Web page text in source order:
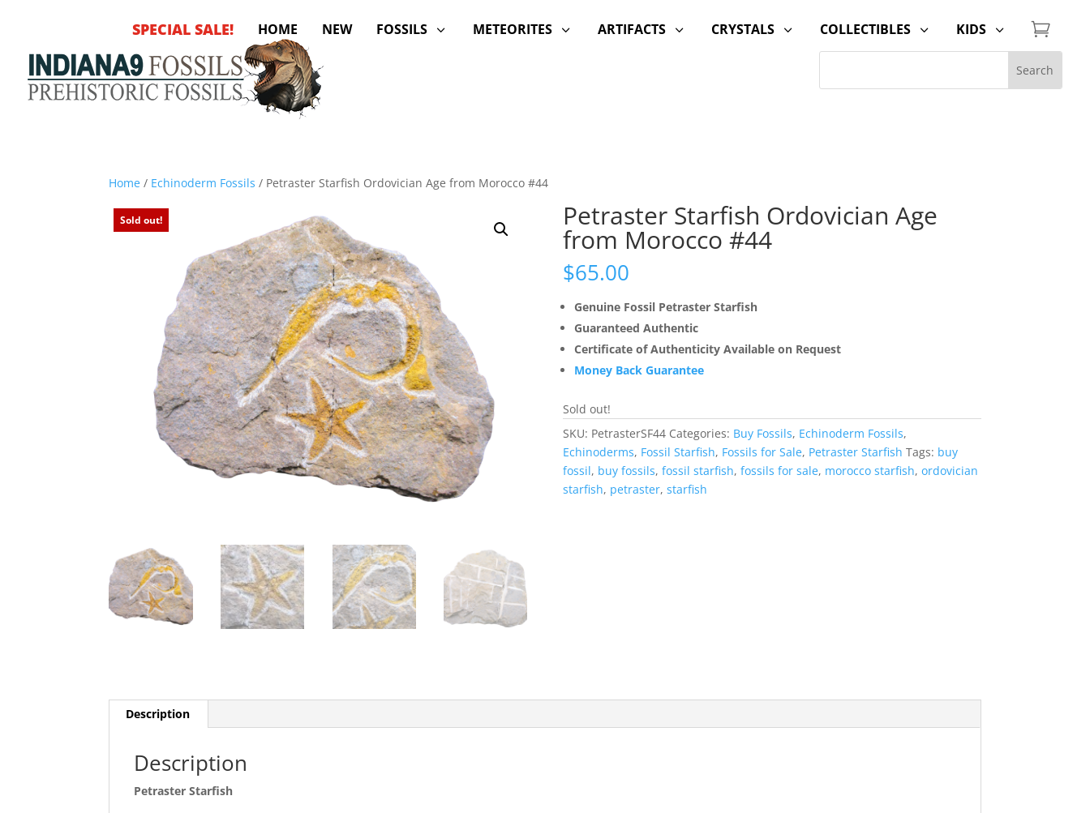
SPECIAL SALE! HOME NEW 3
FOSSILS 3
METEORITES 3
ARTIFACTS 3
CRYSTALS 3
COLLECTIBLES 3
KIDS 
Home / Echinoderm Fossils / Petraster Starfish Ordovician Age from Morocco #44
Sold out! Petraster Starfish Ordovician Age
from Morocco #44
$65.00
Genuine Fossil Petraster Starfish
Guaranteed Authentic
Certificate of Authenticity Available on Request
Money Back Guarantee
Sold out!
SKU: PetrasterSF44 Categories: Buy Fossils, Echinoderm Fossils,
Echinoderms, Fossil Starfish, Fossils for Sale, Petraster Starfish Tags: buy
fossil, buy fossils, fossil starfish, fossils for sale, morocco starfish, ordovician
starfish, petraster, starfish
Description
Description
Petraster Starfish